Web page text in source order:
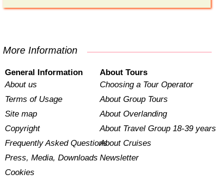
More Information
General Information
About us
Terms of Usage
Site map
Copyright
Frequently Asked Questions
Press, Media, Downloads
Cookies
About Tours
Choosing a Tour Operator
About Group Tours
About Overlanding
About Travel Group 18-39 years
About Cruises
Newsletter